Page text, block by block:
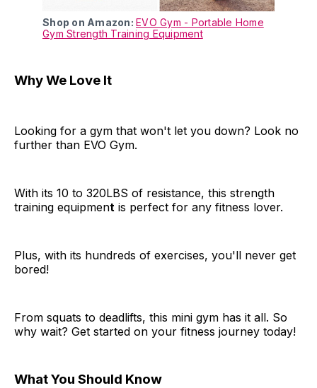
Shop on Amazon: EVO Gym - Portable Home
Gym Strength Training Equipment
Why We Love It
Looking for a gym that won't let you down? Look no
further than EVO Gym.
With its 10 to 320LBS of resistance, this strength
training equipment is perfect for any fitness lover.
Plus, with its hundreds of exercises, you'll never get
bored!
From squats to deadlifts, this mini gym has it all. So
why wait? Get started on your fitness journey today!
What You Should Know